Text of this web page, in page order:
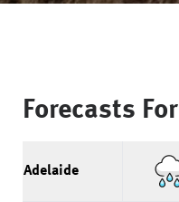
Forecasts For
Adelaide